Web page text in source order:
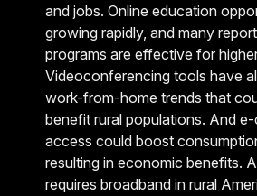
and jobs. Online education
growing rapidly, and many
programs are effective for
Videoconferencing tools have
work-from-home trends that
benefit rural populations. And
access could boost
resulting in economic benefits.
requires broadband in rural